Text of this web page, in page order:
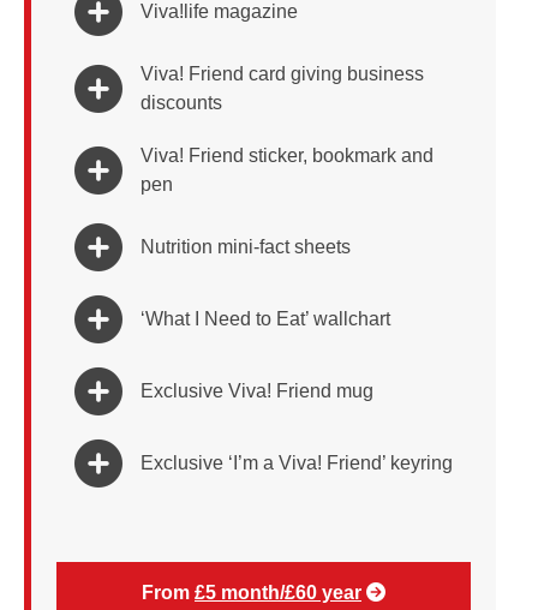
Viva!life magazine
Viva! Friend card giving business
discounts
Viva! Friend sticker, bookmark and
pen
Nutrition mini-fact sheets
‘What I Need to Eat’ wallchart
Exclusive Viva! Friend mug
Exclusive ‘I’m a Viva! Friend’ keyring
From £5 month/£60 year